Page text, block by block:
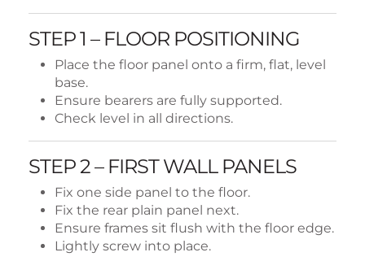
STEP 1 – FLOOR POSITIONING
Place the floor panel onto a firm, flat, level
base.
Ensure bearers are fully supported.
Check level in all directions.
STEP 2 – FIRST WALL PANELS
Fix one side panel to the floor.
Fix the rear plain panel next.
Ensure frames sit flush with the floor edge.
Lightly screw into place.